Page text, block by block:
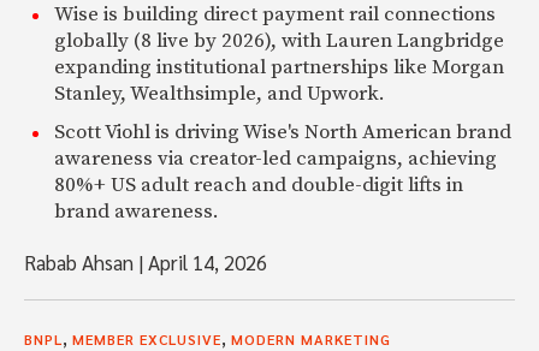
Wise is building direct payment rail connections
globally (8 live by 2026), with Lauren Langbridge
expanding institutional partnerships like Morgan
Stanley, Wealthsimple, and Upwork.
Scott Viohl is driving Wise's North American brand
awareness via creator-led campaigns, achieving
80%+ US adult reach and double-digit lifts in
brand awareness.
Rabab Ahsan |April 14, 2026
BNPL, MEMBER EXCLUSIVE, MODERN MARKETING